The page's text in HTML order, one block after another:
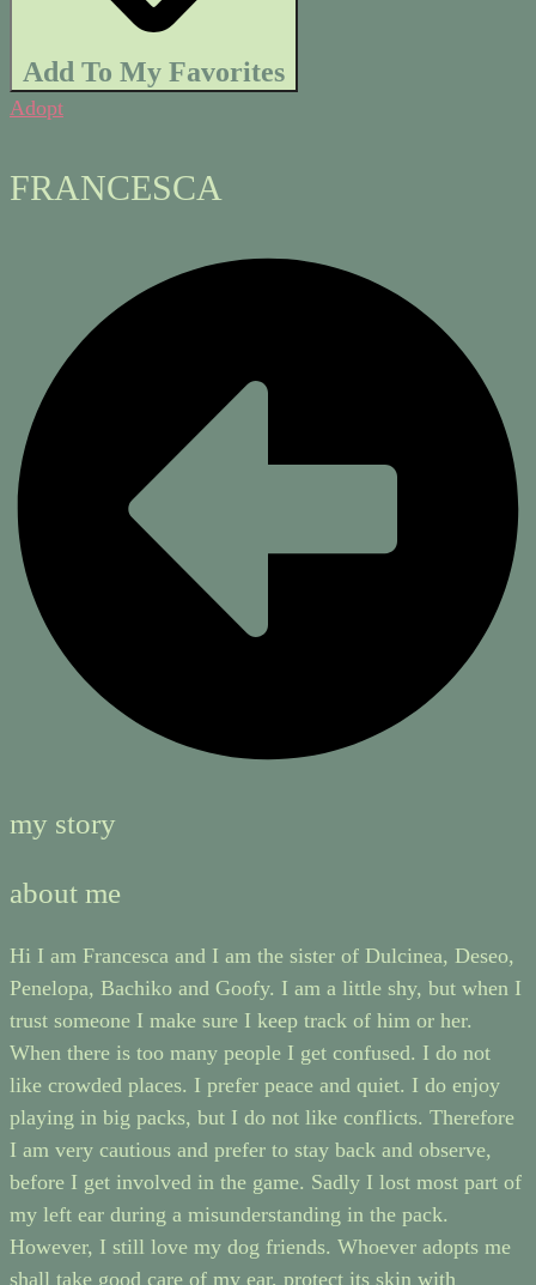
Add To My Favorites
Adopt
FRANCESCA
my story
about me
Hi I am Francesca and I am the sister of Dulcinea, Deseo,
Penelopa, Bachiko and Goofy. I am a little shy, but when I
trust someone I make sure I keep track of him or her.
When there is too many people I get confused. I do not
like crowded places. I prefer peace and quiet. I do enjoy
playing in big packs, but I do not like conflicts. Therefore
I am very cautious and prefer to stay back and observe,
before I get involved in the game. Sadly I lost most part of
my left ear during a misunderstanding in the pack.
However, I still love my dog friends. Whoever adopts me
shall take good care of my ear, protect its skin with